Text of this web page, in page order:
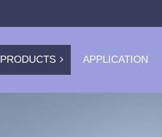
PRODUCTS APPLICATION